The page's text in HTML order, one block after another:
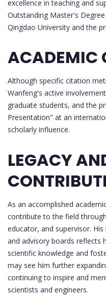
excellence in teaching and
Outstanding Master's
Qingdao University and the
ACADEMIC
Although specific citation
Wanfeng's active
graduate students, and the
Presentation" at an
scholarly influence.
LEGACY
As an accomplished
contribute to the field
educator, and supervisor.
and advisory boards reflects
scientific knowledge and
may see him further
continuing to inspire and
scientists and engineers.